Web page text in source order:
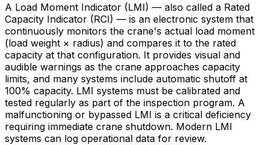
A Load Moment Indicator (LMI) — also called a Rated
Capacity Indicator (RCI) — is an electronic system that
continuously monitors the crane's actual load moment
(load weight × radius) and compares it to the rated
capacity at that configuration. It provides visual and
audible warnings as the crane approaches capacity
limits, and many systems include automatic shutoff at
100% capacity. LMI systems must be calibrated and
tested regularly as part of the inspection program. A
malfunctioning or bypassed LMI is a critical deficiency
requiring immediate crane shutdown. Modern LMI
systems can log operational data for review.